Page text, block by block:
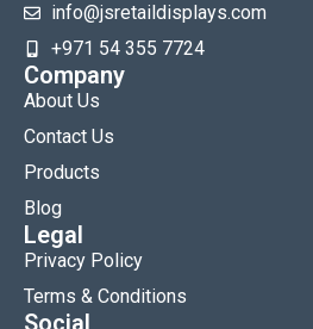
info@jsretaildisplays.com
‪+971 54 355 7724
Company
About Us
Contact Us
Products
Blog
Legal
Privacy Policy
Terms & Conditions